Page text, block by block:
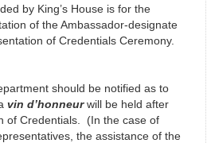
by King’s House is for the
of the Ambassador-designate
of Credentials Ceremony.
should be notified as to
vin d’honneurwill be held after
of Credentials. (In the case of
the assistance of the